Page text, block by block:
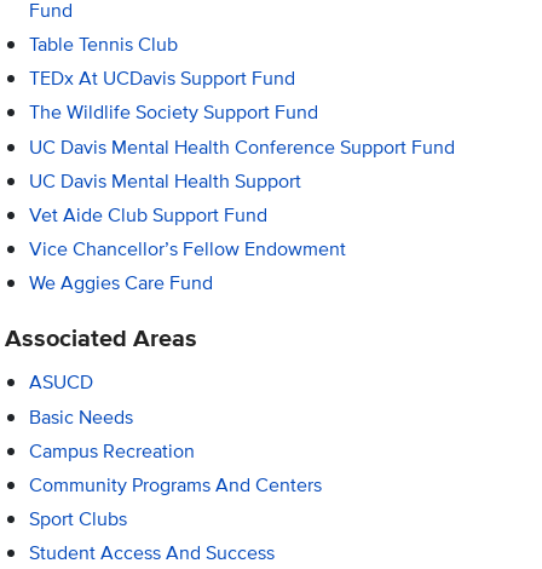
Fund
Table Tennis Club
TEDx At UCDavis Support Fund
The Wildlife Society Support Fund
UC Davis Mental Health Conference Support Fund
UC Davis Mental Health Support
Vet Aide Club Support Fund
Vice Chancellor’s Fellow Endowment
We Aggies Care Fund
Associated Areas
ASUCD
Basic Needs
Campus Recreation
Community Programs And Centers
Sport Clubs
Student Access And Success